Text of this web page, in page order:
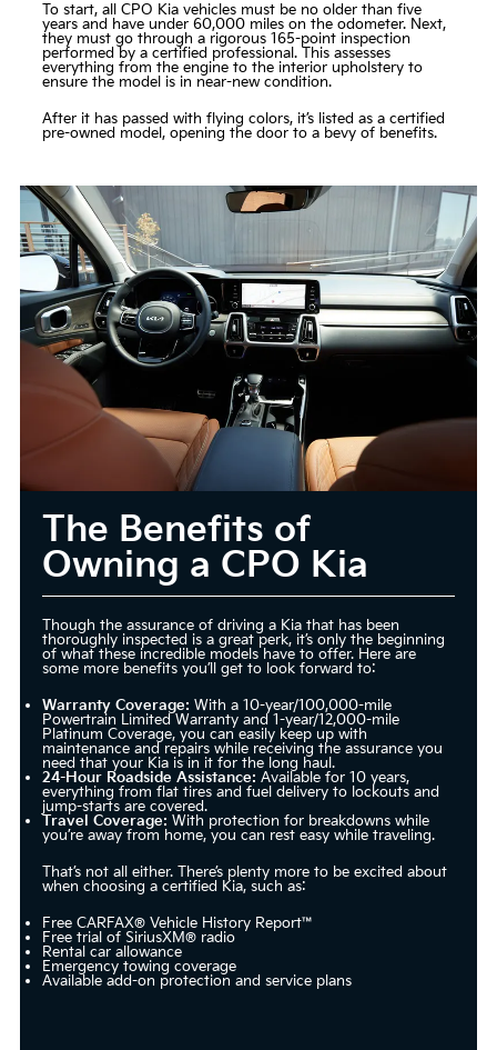
To start, all CPO Kia vehicles must be no older than five
years and have under 60,000 miles on the odometer. Next,
they must go through a rigorous 165-point inspection
performed by a certified professional. This assesses
everything from the engine to the interior upholstery to
ensure the model is in near-new condition.
After it has passed with flying colors, it’s listed as a certified
pre-owned model, opening the door to a bevy of benefits.
The Benefits of
Owning a CPO Kia
Though the assurance of driving a Kia that has been
thoroughly inspected is a great perk, it’s only the beginning
of what these incredible models have to offer. Here are
some more benefits you’ll get to look forward to:
Warranty Coverage: With a 10-year/100,000-mile
Powertrain Limited Warranty and 1-year/12,000-mile
Platinum Coverage, you can easily keep up with
maintenance and repairs while receiving the assurance you
need that your Kia is in it for the long haul.
24-Hour Roadside Assistance: Available for 10 years,
everything from flat tires and fuel delivery to lockouts and
jump-starts are covered.
Travel Coverage: With protection for breakdowns while
you’re away from home, you can rest easy while traveling.
That’s not all either. There’s plenty more to be excited about
when choosing a certified Kia, such as:
Free CARFAX® Vehicle History Report™
Free trial of SiriusXM® radio
Rental car allowance
Emergency towing coverage
Available add-on protection and service plans